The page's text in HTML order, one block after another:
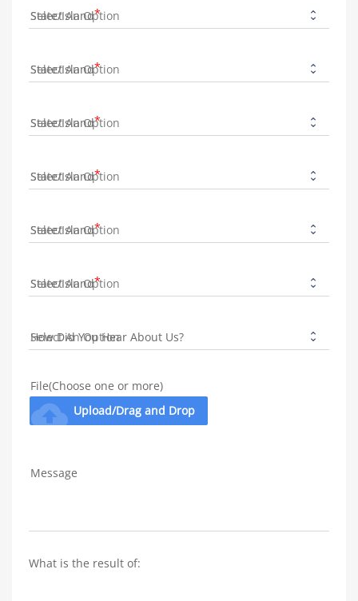
State/Island
State/Island
State/Island
State/Island
State/Island
State/Island
How Did You Hear About Us?
File(Choose one or more)
cloud_upload Upload/Drag and Drop
Message
What is the result of: